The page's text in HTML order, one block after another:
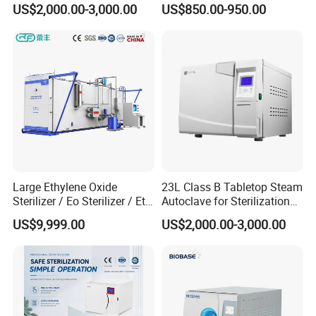
Detailed Photos
US$2,000.00-3,000.00 US$850.00-950.00
Large Ethylene Oxide
Sterilizer / Eo Sterilizer / Eto
Sterilizer
US$9,999.00
23L Class B Tabletop Steam
Autoclave for Sterilization
with LCD
US$2,000.00-3,000.00